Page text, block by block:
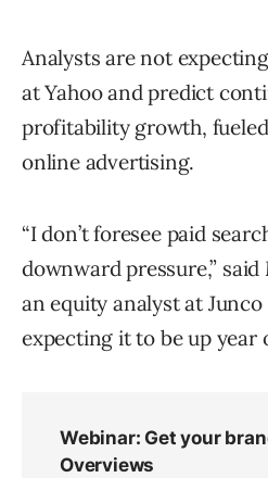
Analysts are not
at Yahoo and predict
profitability growth,
online advertising.
“I don’t foresee paid
downward pressure,”
an equity analyst at Junco
expecting it to be up year